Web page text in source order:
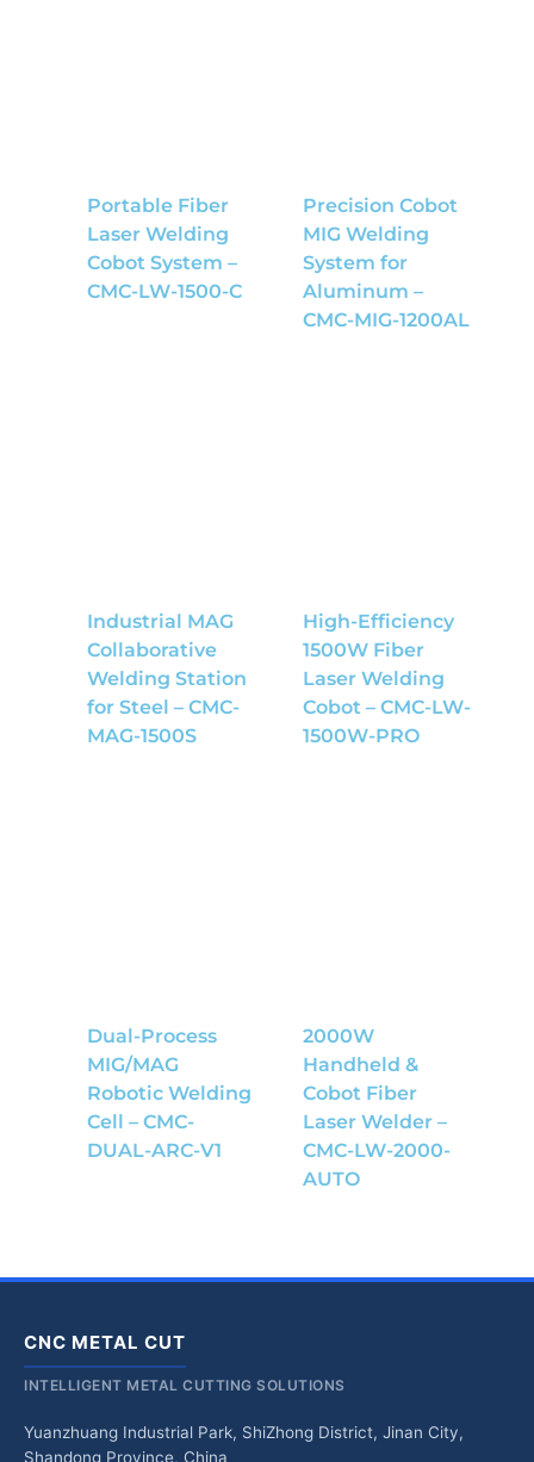
Portable Fiber
Laser Welding
Cobot System –
CMC-LW-1500-C
Precision Cobot
MIG Welding
System for
Aluminum –
CMC-MIG-1200AL
Industrial MAG
Collaborative
Welding Station
for Steel – CMC-
MAG-1500S
High-Efficiency
1500W Fiber
Laser Welding
Cobot – CMC-LW-
1500W-PRO
Dual-Process
MIG/MAG
Robotic Welding
Cell – CMC-
DUAL-ARC-V1
2000W
Handheld &
Cobot Fiber
Laser Welder –
CMC-LW-2000-
AUTO
CNC METAL CUT
INTELLIGENT METAL CUTTING SOLUTIONS
Yuanzhuang Industrial Park, ShiZhong District, Jinan City,
Shandong Province, China